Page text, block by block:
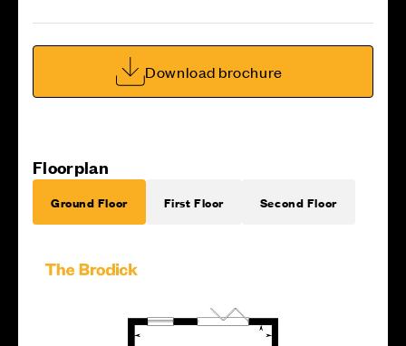
Download brochure
Floorplan
Ground Floor First Floor Second Floor